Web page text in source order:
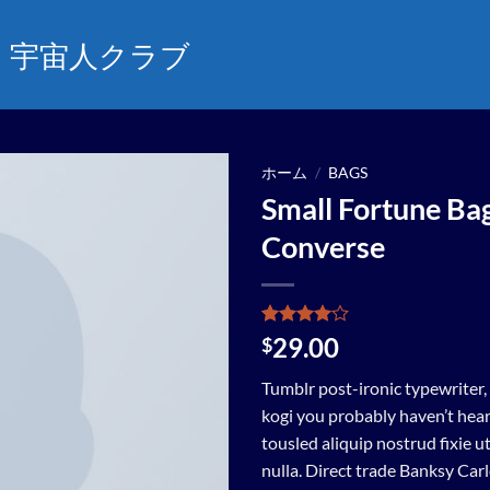
宇宙人クラブ
ホーム / BAGS
Small Fortune
Converse
2
件の利用
者評価に
段階評価
のうち、
4点
$29.00
Tumblr post-ironic typewriter,
kogi you probably haven’t
tousled aliquip nostrud fixie
nulla. Direct trade Banksy